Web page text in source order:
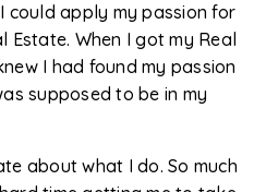
could apply my passion for
Estate. When I got my Real
I had found my passion
supposed to be in my
about what I do. So much